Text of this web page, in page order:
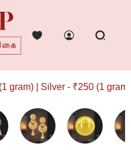
| Silver - ₹250 (1 gram)